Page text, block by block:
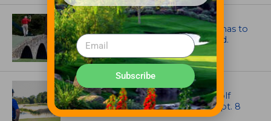
ARTICLES
Mr. Palmer: Sometimes a mentor has to
smack you on the back of the head.
NEWS
Celebrate International Thank a Golf
Course Superintendent Day on Sept. 8
Subscribe